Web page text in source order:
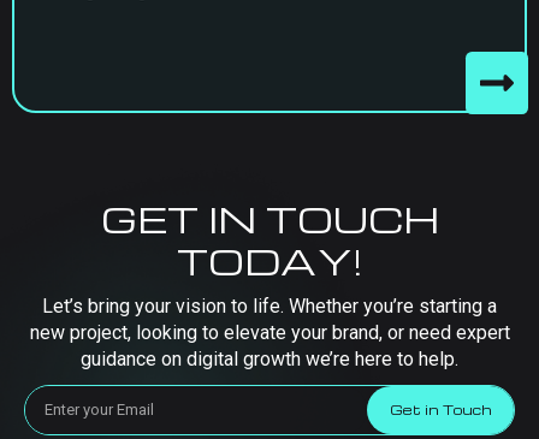
GET IN TOUCH
TODAY!
Let’s bring your vision to life. Whether you’re starting a
new project, looking to elevate your brand, or need expert
guidance on digital growth we’re here to help.
Get in Touch